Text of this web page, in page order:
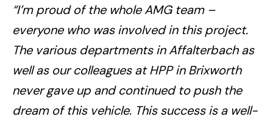
“I’m proud of the whole AMG team –
everyone who was involved in this project.
The various departments in Affalterbach as
well as our colleagues at HPP in Brixworth
never gave up and continued to push the
dream of this vehicle. This success is a well-